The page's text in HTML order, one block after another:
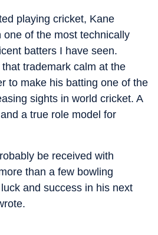
playing cricket, Kane
of the most technically
batters I have seen.
trademark calm at the
to make his batting one of the
sights in world cricket. A
a true role model for
be received with
than a few bowling
and success in his next